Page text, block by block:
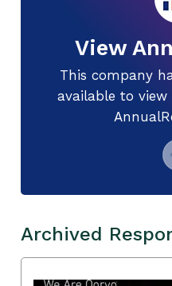
View
This company
available to
Archived